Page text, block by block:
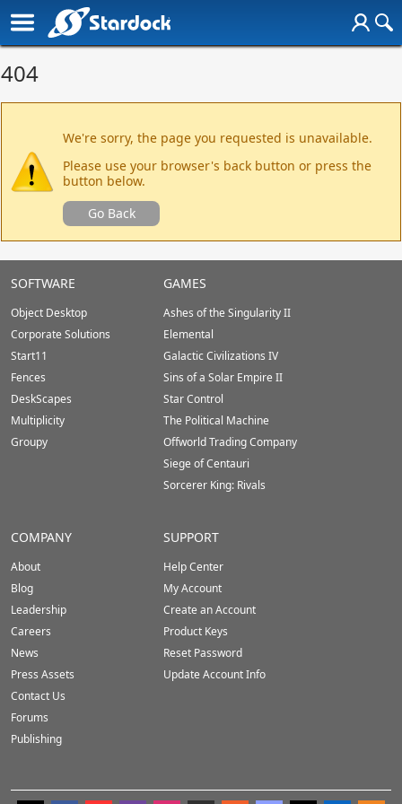
404
We're sorry, the page you requested is unavailable.
Please use your browser's back button or press the
button below.
Go Back
SOFTWARE
Object Desktop
Corporate Solutions
Start11
Fences
DeskScapes
Multiplicity
Groupy
GAMES
Ashes of the Singularity II
Elemental
Galactic Civilizations IV
Sins of a Solar Empire II
Star Control
The Political Machine
Offworld Trading Company
Siege of Centauri
Sorcerer King: Rivals
COMPANY
About
Blog
Leadership
Careers
News
Press Assets
Contact Us
Forums
Publishing
SUPPORT
Help Center
My Account
Create an Account
Product Keys
Reset Password
Update Account Info